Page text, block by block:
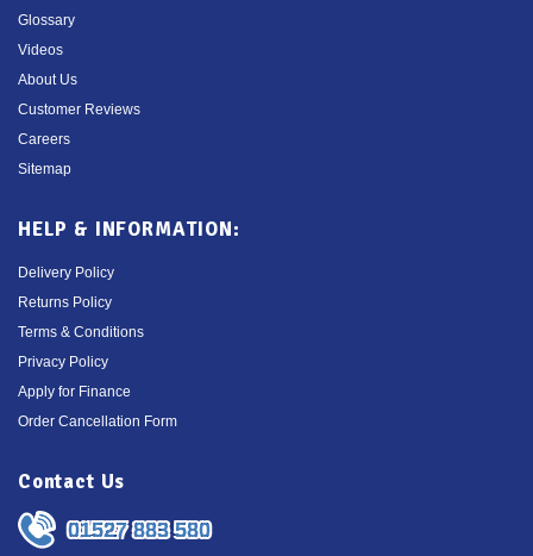
Glossary
Videos
About Us
Customer Reviews
Careers
Sitemap
HELP & INFORMATION:
Delivery Policy
Returns Policy
Terms & Conditions
Privacy Policy
Apply for Finance
Order Cancellation Form
Contact Us
01527 883 580